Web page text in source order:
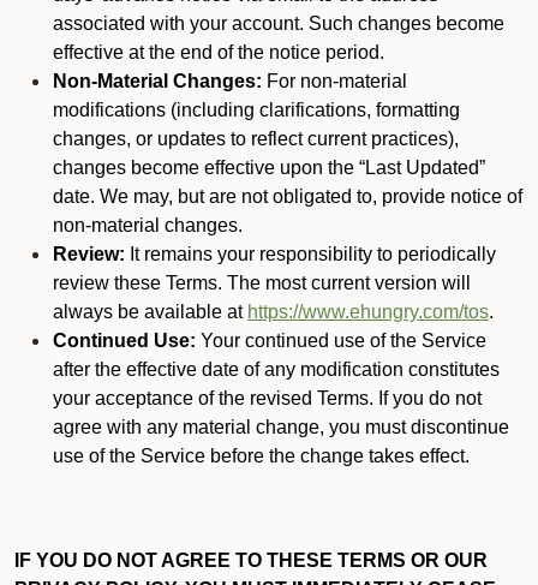
associated with your account. Such changes become
effective at the end of the notice period.
Non-Material Changes: For non-material
modifications (including clarifications, formatting
changes, or updates to reflect current practices),
changes become effective upon the “Last Updated”
date. We may, but are not obligated to, provide notice of
non-material changes.
Review: It remains your responsibility to periodically
review these Terms. The most current version will
always be available at https://www.ehungry.com/tos.
Continued Use: Your continued use of the Service
after the effective date of any modification constitutes
your acceptance of the revised Terms. If you do not
agree with any material change, you must discontinue
use of the Service before the change takes effect.
IF YOU DO NOT AGREE TO THESE TERMS OR OUR